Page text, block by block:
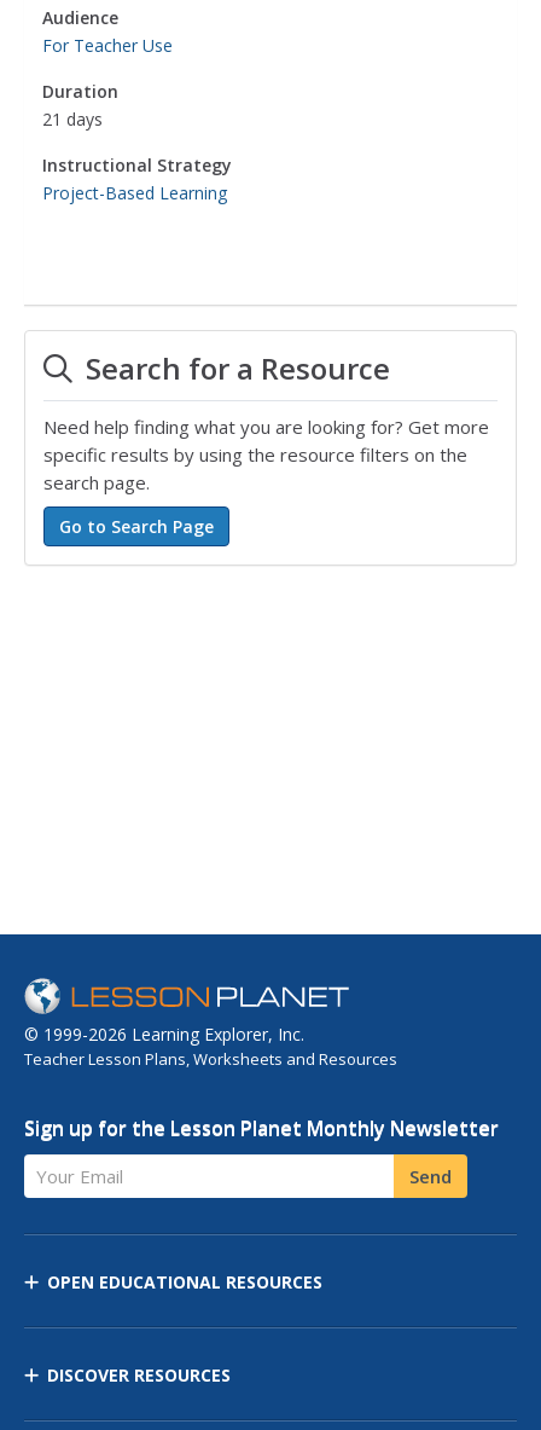
Audience
For Teacher Use
Duration
21 days
Instructional Strategy
Project-Based Learning
Search for a Resource
Need help finding what you are looking for? Get more
specific results by using the resource filters on the
search page.
© 1999-2026 Learning Explorer, Inc.
Teacher Lesson Plans, Worksheets and Resources
Sign up for the Lesson Planet Monthly Newsletter
Your Email Send
OPEN EDUCATIONAL RESOURCES
DISCOVER RESOURCES